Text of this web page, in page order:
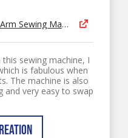
Novum Pro Q9 Long Arm Sewing Machine
sewing machine, I
is fabulous when
The machine is also
and very easy to swap